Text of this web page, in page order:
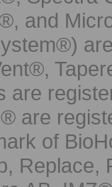
and
are
are
of
Replace,